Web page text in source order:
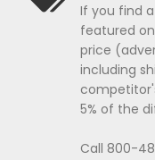
If you find
featured
price
including
5% of the
Call 800-